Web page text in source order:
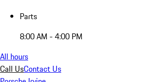
Parts
8:00 AM - 4:00 PM
All hours
Call UsContact Us